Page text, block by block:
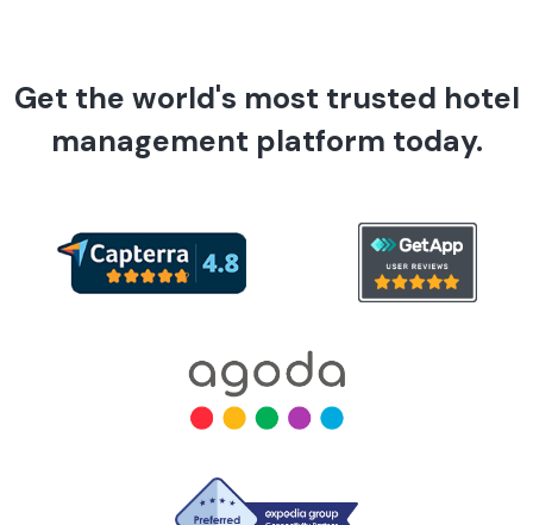
Get the world's most trusted hotel
management platform today.